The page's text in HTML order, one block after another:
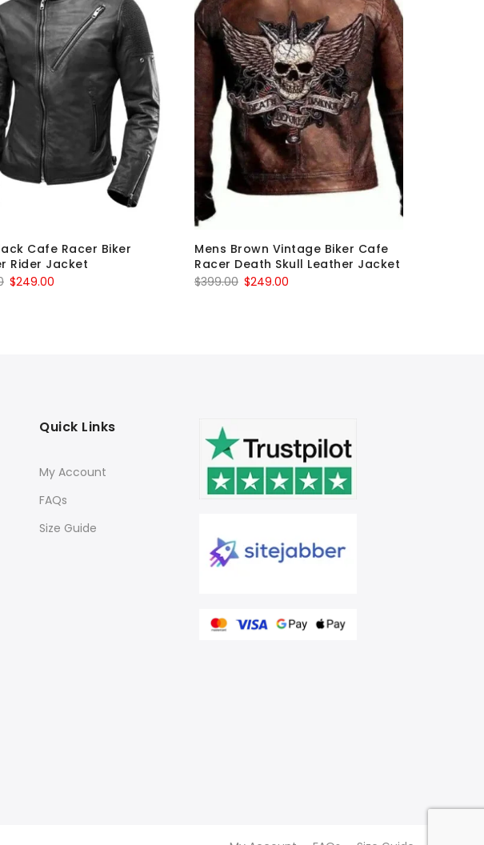
Cafe Racer Biker
Rider Jacket
Original
$249.00
Mens Brown Vintage Biker Cafe
Racer Death Skull Leather Jacket
$399.00 Original
$249.00
Quick Links
My Account
FAQs
Size Guide